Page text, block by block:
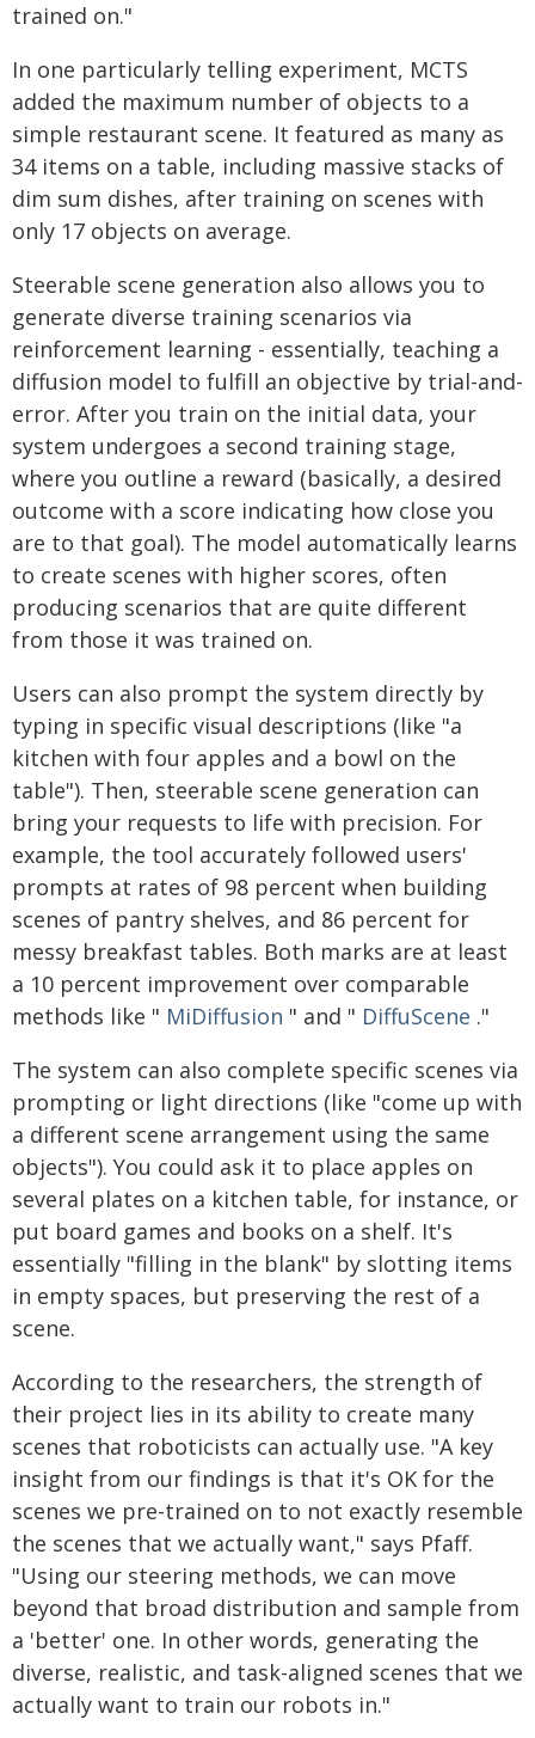
trained on."
In one particularly telling experiment, MCTS
added the maximum number of objects to a
simple restaurant scene. It featured as many as
34 items on a table, including massive stacks of
dim sum dishes, after training on scenes with
only 17 objects on average.
Steerable scene generation also allows you to
generate diverse training scenarios via
reinforcement learning - essentially, teaching a
diffusion model to fulfill an objective by trial-and-
error. After you train on the initial data, your
system undergoes a second training stage,
where you outline a reward (basically, a desired
outcome with a score indicating how close you
are to that goal). The model automatically learns
to create scenes with higher scores, often
producing scenarios that are quite different
from those it was trained on.
Users can also prompt the system directly by
typing in specific visual descriptions (like "a
kitchen with four apples and a bowl on the
table"). Then, steerable scene generation can
bring your requests to life with precision. For
example, the tool accurately followed users'
prompts at rates of 98 percent when building
scenes of pantry shelves, and 86 percent for
messy breakfast tables. Both marks are at least
a 10 percent improvement over comparable
methods like " MiDiffusion " and " DiffuScene ."
The system can also complete specific scenes via
prompting or light directions (like "come up with
a different scene arrangement using the same
objects"). You could ask it to place apples on
several plates on a kitchen table, for instance, or
put board games and books on a shelf. It's
essentially "filling in the blank" by slotting items
in empty spaces, but preserving the rest of a
scene.
According to the researchers, the strength of
their project lies in its ability to create many
scenes that roboticists can actually use. "A key
insight from our findings is that it's OK for the
scenes we pre-trained on to not exactly resemble
the scenes that we actually want," says Pfaff.
"Using our steering methods, we can move
beyond that broad distribution and sample from
a 'better' one. In other words, generating the
diverse, realistic, and task-aligned scenes that we
actually want to train our robots in."